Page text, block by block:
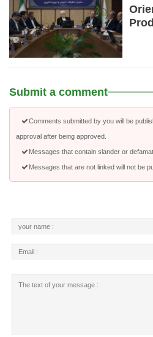
Submit a comment
Comments submitted by you will be
approval after being approved.
Messages that contain slander or
Messages that are not linked will not be